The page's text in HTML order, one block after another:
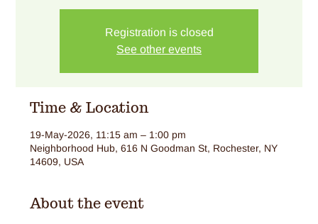
Registration is closed
See other events
Time & Location
19-May-2026, 11:15 am – 1:00 pm
Neighborhood Hub, 616 N Goodman St, Rochester, NY
14609, USA
About the event